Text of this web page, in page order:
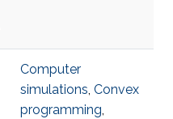
Computer
simulations, Convex
programming,